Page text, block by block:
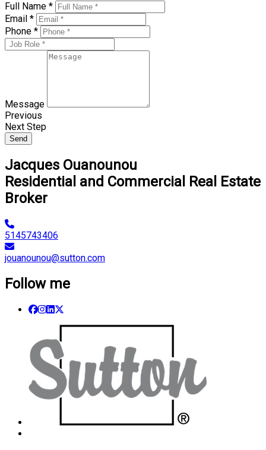
Full Name *
Email *
Phone *
Message
Previous
Next Step
Send
Jacques Ouanounou
Residential and Commercial Real Estate
Broker
5145743406
jouanounou@sutton.com
Follow me